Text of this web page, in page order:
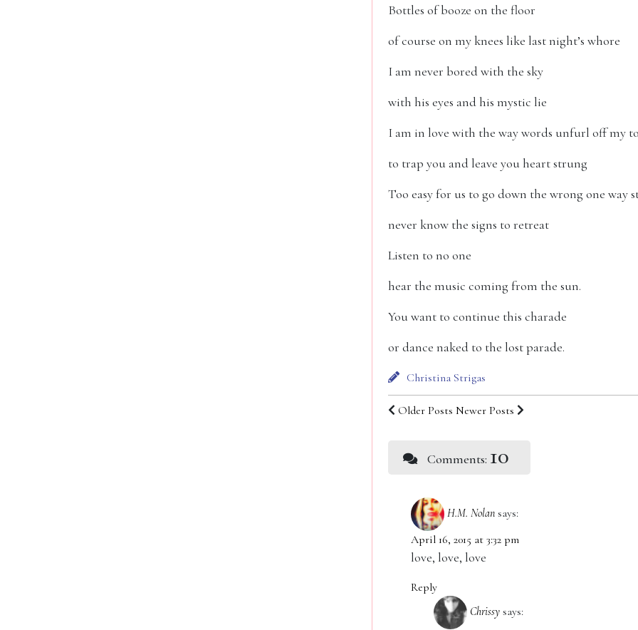
Bottles of booze on the floor
of course on my knees like last night’s whore
I am never bored with the sky
with his eyes and his mystic lie
I am in love with the way words unfurl off my
to trap you and leave you heart strung
Too easy for us to go down the wrong one way
never know the signs to retreat
Listen to no one
hear the music coming from the sun.
You want to continue this charade
or dance naked to the lost parade.
Christina Strigas
Older Posts Newer Posts
Comments: 10
H.M. Nolan says:
April 16, 2015 at 3:32 pm
love, love, love
Reply
Chrissy says: